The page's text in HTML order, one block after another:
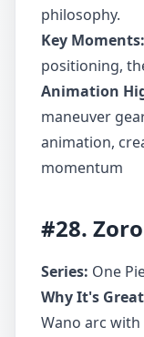
philosophy.
Key Moments:
positioning,
Animation
maneuver
animation,
momentum
#28.
Series: One
Why It's
Wano arc